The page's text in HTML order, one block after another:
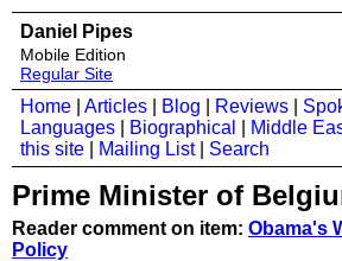
Daniel Pipes
Mobile Edition
Regular Site
Home Articles Blog Reviews
Languages
Biographical Middle
this site
Mailing List| Search
Prime Minister of
Reader comment on item: Obama's
Policy